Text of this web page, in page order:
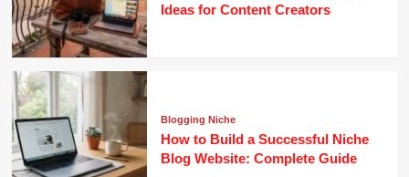
Ideas for Content Creators
Blogging Niche
How to Build a Successful Niche
Blog Website: Complete Guide